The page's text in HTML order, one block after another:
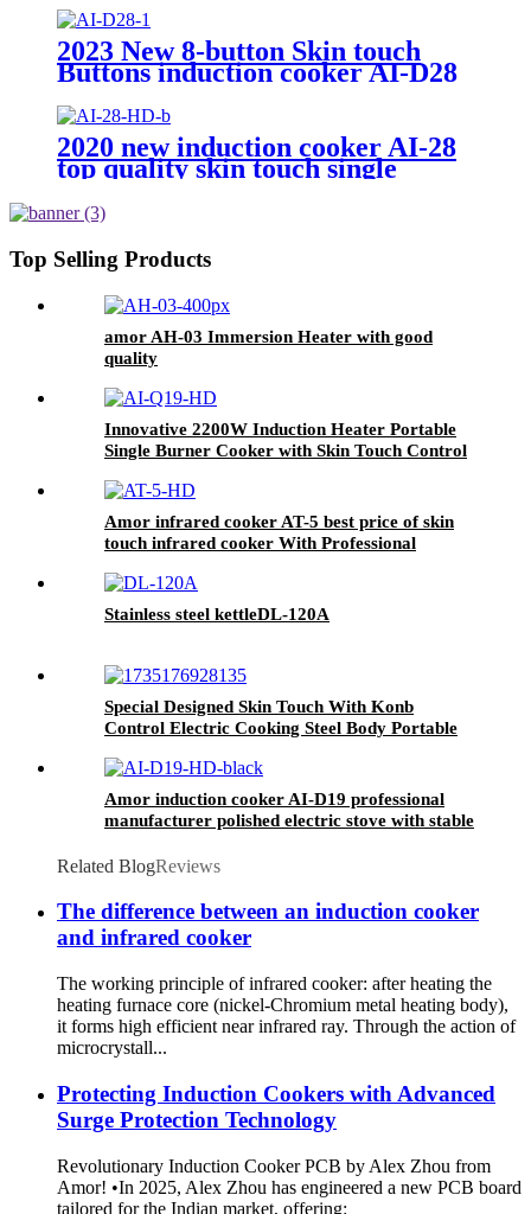
2023 New 8-button Skin touch
Buttons induction cooker AI-D28
2020 new induction cooker AI-28
top quality skin touch single
Top Selling Products
amor AH-03 Immersion Heater with good
quality
Innovative 2200W Induction Heater Portable
Single Burner Cooker with Skin Touch Control
Amor infrared cooker AT-5 best price of skin
touch infrared cooker With Professional
Stainless steel kettleDL-120A
Special Designed Skin Touch With Konb
Control Electric Cooking Steel Body Portable
Amor induction cooker AI-D19 professional
manufacturer polished electric stove with stable
Related BlogReviews
The difference between an induction cooker
and infrared cooker
The working principle of infrared cooker: after heating the
heating furnace core (nickel-Chromium metal heating body),
it forms high efficient near infrared ray. Through the action of
microcrystall...
Protecting Induction Cookers with Advanced
Surge Protection Technology
Revolutionary Induction Cooker PCB by Alex Zhou from
Amor! •In 2025, Alex Zhou has engineered a new PCB board
tailored for the Indian market, offering: